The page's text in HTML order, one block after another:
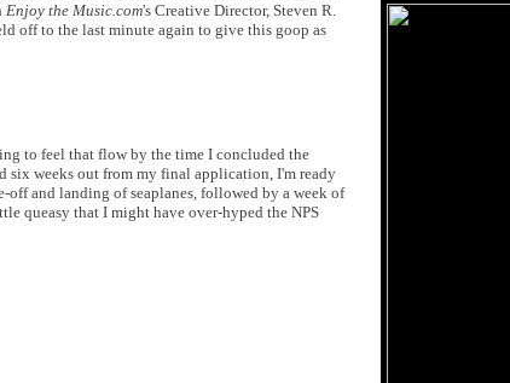
Enjoy the Music.com's Creative Director, Steven R.
off to the last minute again to give this goop as
to feel that flow by the time I concluded the
six weeks out from my final application, I'm ready
and landing of seaplanes, followed by a week of
queasy that I might have over-hyped the NPS